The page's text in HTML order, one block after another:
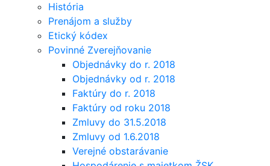
História
Prenájom a služby
Etický kódex
Povinné Zverejňovanie
Objednávky do r. 2018
Objednávky od r. 2018
Faktúry do r. 2018
Faktúry od roku 2018
Zmluvy do 31.5.2018
Zmluvy od 1.6.2018
Verejné obstarávanie